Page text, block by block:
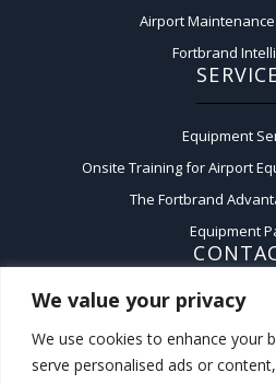
We value your privacy
We use cookies to enhance your
serve personalised ads or
Airport
Fortbrand
Equipment
Onsite Training for Airport
The Fortbrand
Equipment
Contact Us
A:50 Fairchild Court,
Plainview, New